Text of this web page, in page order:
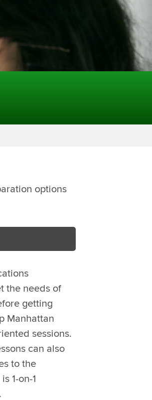
options
the needs of
getting
Manhattan
sessions.
can also
to the
1-on-1